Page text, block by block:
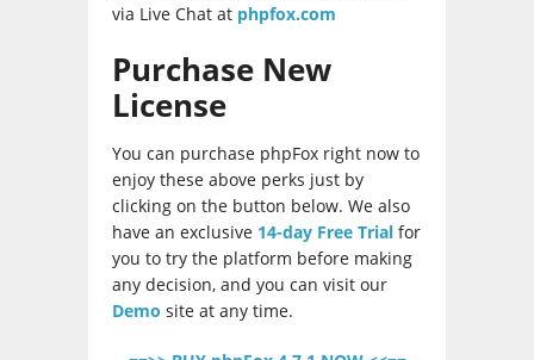
via Live Chat at phpfox.com
Purchase New
License
You can purchase phpFox right now to
enjoy these above perks just by
clicking on the button below. We also
have an exclusive 14-day Free Trial for
you to try the platform before making
any decision, and you can visit our
Demo site at any time.